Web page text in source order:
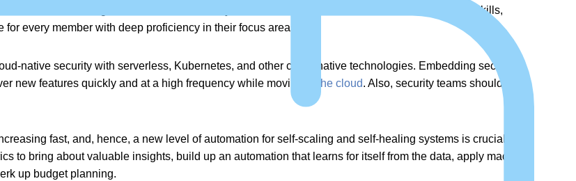
become skilled together. It will be necessary to broaden the combination of soft skills, process skills,
every member with deep proficiency in their focus areas.
native security with serverless, Kubernetes, and other cloud-native technologies. Embedding security
new features quickly and at a high frequency while moving to
the cloud. Also, security teams should grab
fast, and, hence, a new level of automation for self-scaling and self-healing systems is crucial.
to bring about valuable insights, build up an automation that learns for itself from the data, apply machine
up budget planning.